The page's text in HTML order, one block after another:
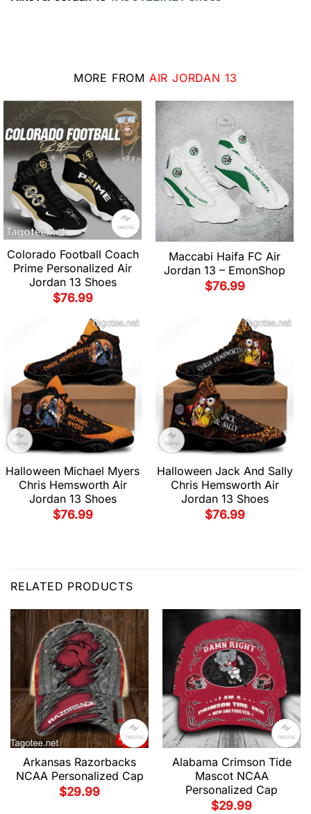
MORE FROM AIR JORDAN 13
Colorado Football Coach
Prime Personalized Air
Jordan 13 Shoes
$76.99
Maccabi Haifa FC Air
Jordan 13 – EmonShop
$76.99
Halloween Michael Myers
Chris Hemsworth Air
Jordan 13 Shoes
$76.99
Halloween Jack And Sally
Chris Hemsworth Air
Jordan 13 Shoes
$76.99
RELATED PRODUCTS
Arkansas Razorbacks
NCAA Personalized Cap
$29.99
Alabama Crimson Tide
Mascot NCAA
Personalized Cap
$29.99